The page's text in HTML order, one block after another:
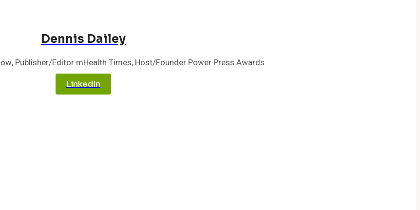
Dennis Dailey
Publisher/Editor mHealth Times, Host/Founder Power Press Awards
LinkedIn